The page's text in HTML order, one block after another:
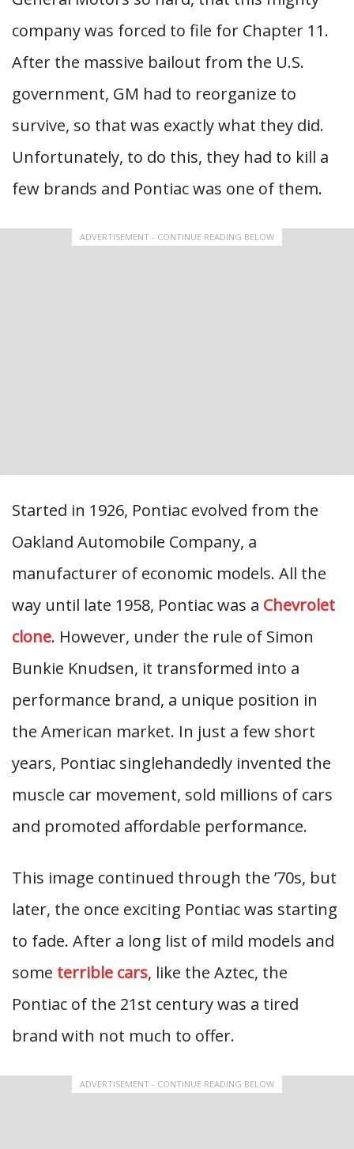
company was forced to file for Chapter 11.
After the massive bailout from the U.S.
government, GM had to reorganize to
survive, so that was exactly what they did.
Unfortunately, to do this, they had to kill a
few brands and Pontiac was one of them.
ADVERTISEMENT - CONTINUE READING BELOW
Started in 1926, Pontiac evolved from the
Oakland Automobile Company, a
manufacturer of economic models. All the
way until late 1958, Pontiac was a Chevrolet
clone. However, under the rule of Simon
Bunkie Knudsen, it transformed into a
performance brand, a unique position in
the American market. In just a few short
years, Pontiac singlehandedly invented the
muscle car movement, sold millions of cars
and promoted affordable performance.
This image continued through the ’70s, but
later, the once exciting Pontiac was starting
to fade. After a long list of mild models and
some terrible cars, like the Aztec, the
Pontiac of the 21st century was a tired
brand with not much to offer.
ADVERTISEMENT - CONTINUE READING BELOW